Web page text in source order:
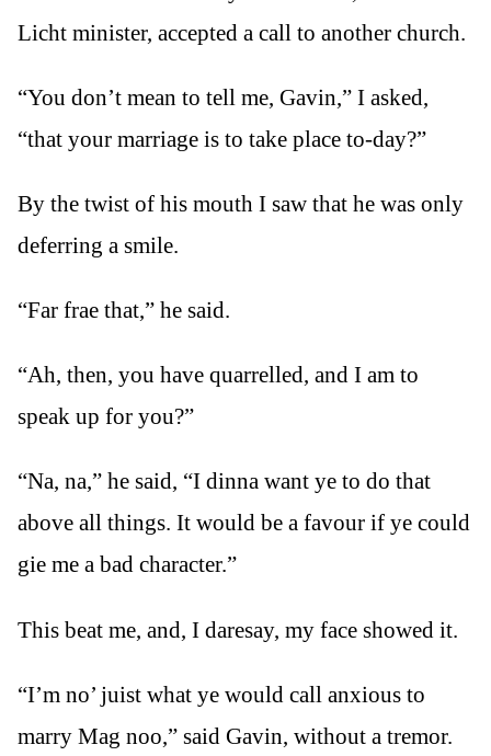
Licht minister, accepted a call to another church.
“You don’t mean to tell me, Gavin,” I asked,
“that your marriage is to take place to-day?”
By the twist of his mouth I saw that he was only
deferring a smile.
“Far frae that,” he said.
“Ah, then, you have quarrelled, and I am to
speak up for you?”
“Na, na,” he said, “I dinna want ye to do that
above all things. It would be a favour if ye could
gie me a bad character.”
This beat me, and, I daresay, my face showed it.
“I’m no’ juist what ye would call anxious to
marry Mag noo,” said Gavin, without a tremor.